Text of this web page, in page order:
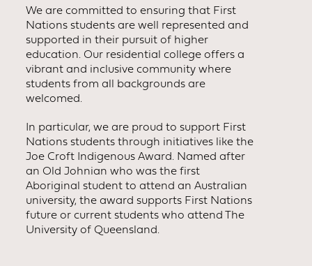
We are committed to ensuring that First
Nations students are well represented and
supported in their pursuit of higher
education. Our residential college offers a
vibrant and inclusive community where
students from all backgrounds are
welcomed.
In particular, we are proud to support First
Nations students through initiatives like the
Joe Croft Indigenous Award. Named after
an Old Johnian who was the first
Aboriginal student to attend an Australian
university, the award supports First Nations
future or current students who attend The
University of Queensland.